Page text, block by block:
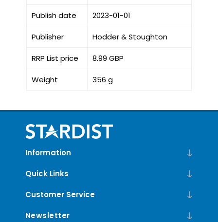
Publish date 2023-01-01
Publisher Hodder & Stoughton
RRP List price 8.99 GBP
Weight 356 g
Information
Quick Links
Customer Service
Newsletter